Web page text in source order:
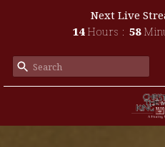
Next Live
14 Hours 58